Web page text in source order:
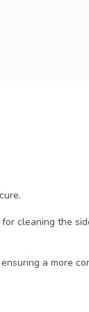
cleaning the
a more